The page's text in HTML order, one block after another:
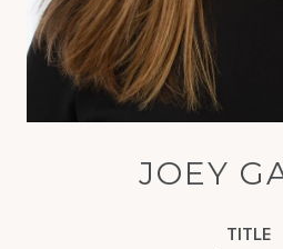
JOEY
TITLE